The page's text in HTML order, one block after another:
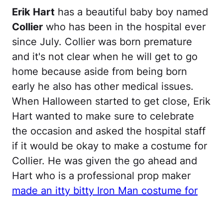
Erik Hart has a beautiful baby boy named
Collier who has been in the hospital ever
since July. Collier was born premature
and it's not clear when he will get to go
home because aside from being born
early he also has other medical issues.
When Halloween started to get close, Erik
Hart wanted to make sure to celebrate
the occasion and asked the hospital staff
if it would be okay to make a costume for
Collier. He was given the go ahead and
Hart who is a professional prop maker
made an itty bitty Iron Man costume for